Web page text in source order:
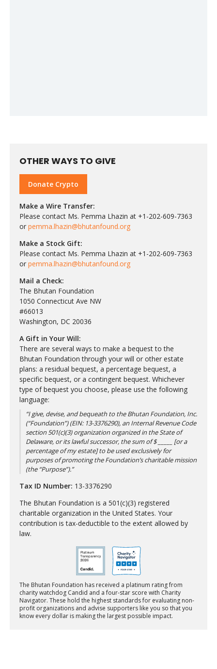
OTHER WAYS TO GIVE
Donate Crypto
Make a Wire Transfer:
Please contact Ms. Pemma Lhazin at +1-202-609-7363
or pemma.lhazin@bhutanfound.org
Make a Stock Gift:
Please contact Ms. Pemma Lhazin at +1-202-609-7363
or pemma.lhazin@bhutanfound.org
Mail a Check:
The Bhutan Foundation
1050 Connecticut Ave NW
#66013
Washington, DC 20036
A Gift in Your Will:
There are several ways to make a bequest to the
Bhutan Foundation through your will or other estate
plans: a residual bequest, a percentage bequest, a
specific bequest, or a contingent bequest. Whichever
type of bequest you choose, please use the following
language:
“I give, devise, and bequeath to the Bhutan Foundation, Inc.
(“Foundation”) (EIN: 13-3376290), an Internal Revenue Code
section 501(c)(3) organization organized in the State of
Delaware, or its lawful successor, the sum of $ _____ [or a
percentage of my estate] to be used exclusively for
purposes of promoting the Foundation’s charitable mission
(the “Purpose”).”
Tax ID Number: 13-3376290
The Bhutan Foundation is a 501(c)(3) registered
charitable organization in the United States. Your
contribution is tax-deductible to the extent allowed by
law.
The Bhutan Foundation has received a platinum rating from
charity watchdog Candid and a four-star score with Charity
Navigator. These hold the highest standards for evaluating non-
profit organizations and advise supporters like you so that you
know every dollar is making the largest possible impact.